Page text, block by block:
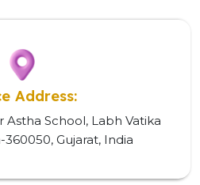
Address:
Astha School, Labh Vatika
360050, Gujarat, India